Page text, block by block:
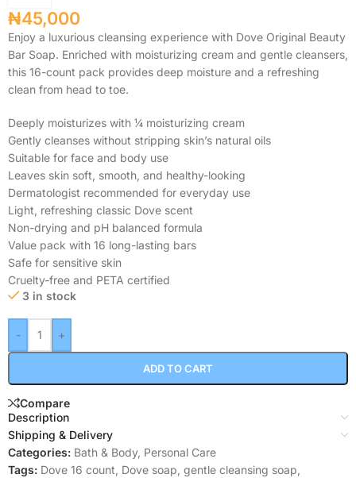
₦45,000
Enjoy a luxurious cleansing experience with Dove Original Beauty
Bar Soap. Enriched with moisturizing cream and gentle cleansers,
this 16-count pack provides deep moisture and a refreshing
clean from head to toe.
Deeply moisturizes with ¼ moisturizing cream
Gently cleanses without stripping skin’s natural oils
Suitable for face and body use
Leaves skin soft, smooth, and healthy-looking
Dermatologist recommended for everyday use
Light, refreshing classic Dove scent
Non-drying and pH balanced formula
Value pack with 16 long-lasting bars
Safe for sensitive skin
Cruelty-free and PETA certified
3 in stock
- +
ADD TO CART
Compare
Description
Shipping & Delivery
Categories: Bath & Body, Personal Care
Tags: Dove 16 count Dove soap gentle cleansing soap